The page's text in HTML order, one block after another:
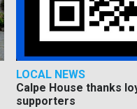
LOCAL NEWS
Calpe House thanks
supporters